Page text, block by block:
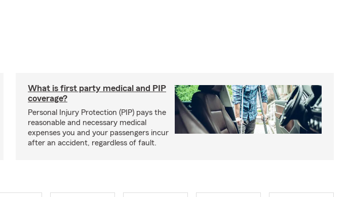
What is first party medical and PIP
coverage?
Personal Injury Protection (PIP) pays the
reasonable and necessary medical
expenses you and your passengers incur
after an accident, regardless of fault.